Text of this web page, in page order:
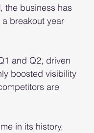
, the business has
breakout year
and Q2, driven
boosted visibility
are
in its history,